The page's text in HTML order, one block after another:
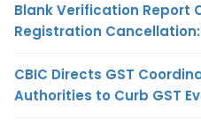
Blank Verification Report
Registration
CBIC Directs GST
Authorities to Curb GST